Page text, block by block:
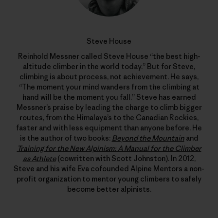
Steve House
Reinhold Messner called Steve House “the best high-
altitude climber in the world today.” But for Steve,
climbing is about process, not achievement. He says,
“The moment your mind wanders from the climbing at
hand will be the moment you fall.” Steve has earned
Messner’s praise by leading the charge to climb bigger
routes, from the Himalaya’s to the Canadian Rockies,
faster and with less equipment than anyone before. He
is the author of two books: Beyond the Mountainand
Training for the New Alpinism: A Manual for the Climber
as Athlete(cowritten with Scott Johnston). In 2012,
Steve and his wife Eva cofounded Alpine Mentors a non-
profit organization to mentor young climbers to safely
become better alpinists.